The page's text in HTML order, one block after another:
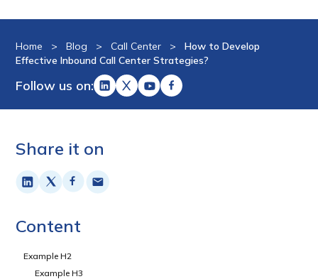
Home > Blog > Call Center >
How to Develop
Effective Inbound Call Center Strategies?
Follow us on:
Share it on
Content
Example H2
Example H3